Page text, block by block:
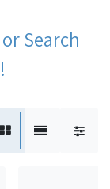
Search